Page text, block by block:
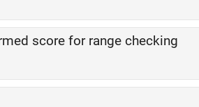
score for range checking